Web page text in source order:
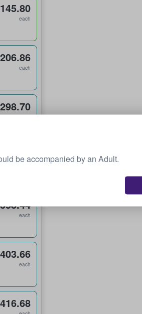
each
each
each
each
each
be accompanied by an Adult.